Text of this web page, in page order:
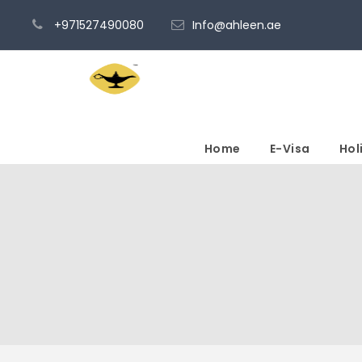
+971527490080 Info@ahleen.ae
Home E-Visa